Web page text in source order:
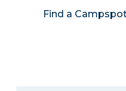
Find a